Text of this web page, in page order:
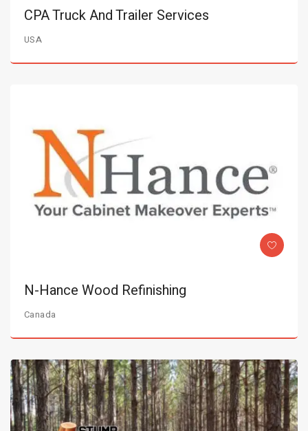
CPA Truck And Trailer Services
USA
N-Hance Wood Refinishing
Canada